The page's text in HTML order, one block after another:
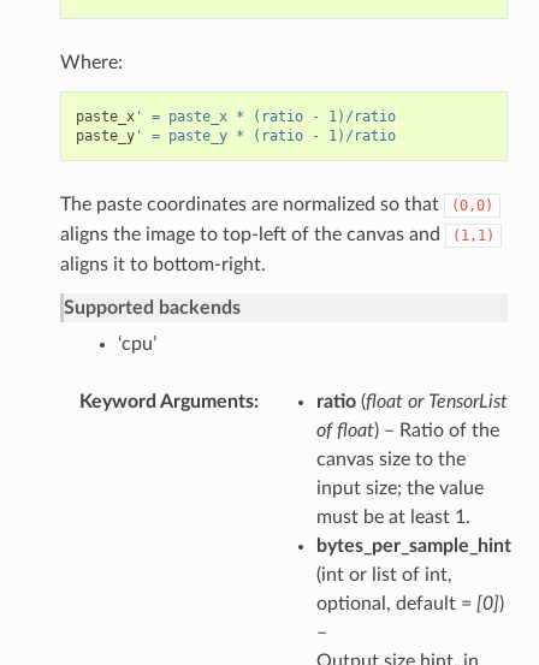
Where:
paste_x' = paste_x * (ratio - 1)/ratio
paste_y' = paste_y * (ratio - 1)/ratio
The paste coordinates are normalized so that (0,0)
aligns the image to top-left of the canvas and (1,1)
aligns it to bottom-right.
Supported backends
‘cpu’
Keyword Arguments ratio(floator TensorList
of float) – Ratio of the
canvas size to the
input size; the value
must be at least 1.
bytes_per_sample_hint
(int or list of int,
optional, default = [0])
–